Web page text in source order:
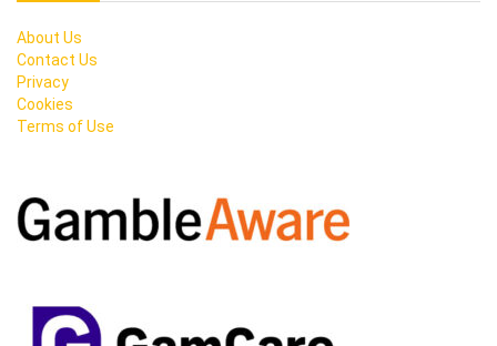
About Us
Contact Us
Privacy
Cookies
Terms of Use